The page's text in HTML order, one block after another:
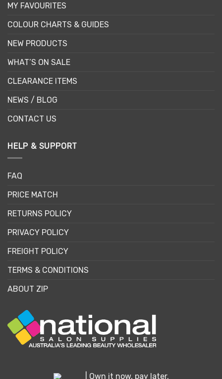
MY FAVOURITES
COLOUR CHARTS & GUIDES
NEW PRODUCTS
WHAT’S ON SALE
CLEARANCE ITEMS
NEWS / BLOG
CONTACT US
HELP & SUPPORT
FAQ
PRICE MATCH
RETURNS POLICY
PRIVACY POLICY
FREIGHT POLICY
TERMS & CONDITIONS
ABOUT ZIP
| Own it now, pay later.